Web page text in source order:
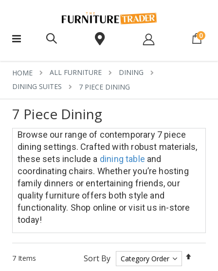
0
HOME ALL FURNITURE
DINING
DINING SUITES
7 PIECE DINING
7 Piece Dining
Browse our range of contemporary 7 piece
dining settings. Crafted with robust materials,
these sets include a dining table and
coordinating chairs. Whether you’re hosting
family dinners or entertaining friends, our
quality furniture offers both style and
functionality. Shop online or visit us in-store
today!
Sort By
Set
7 Items